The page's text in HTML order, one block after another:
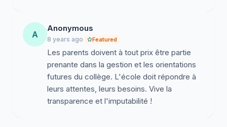
A
Anonymous
8 years ago Featured
Les parents doivent à tout prix être partie
prenante dans la gestion et les orientations
futures du collège. L'école doit répondre à
leurs attentes, leurs besoins. Vive la
transparence et l'imputabilité !